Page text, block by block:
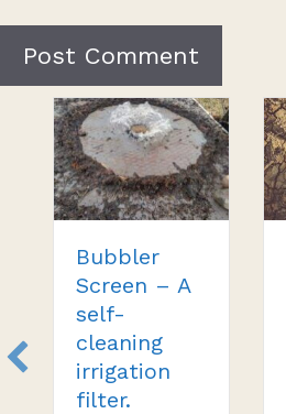
Bubbler
Screen – A
self-
cleaning
irrigation
filter.